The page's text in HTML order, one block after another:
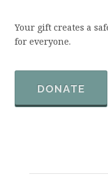
Your gift creates a
for everyone.
DONATE